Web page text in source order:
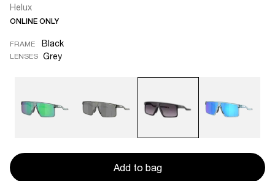
Helux
ONLINE ONLY
FRAME Black
LENSES Grey
Add to bag